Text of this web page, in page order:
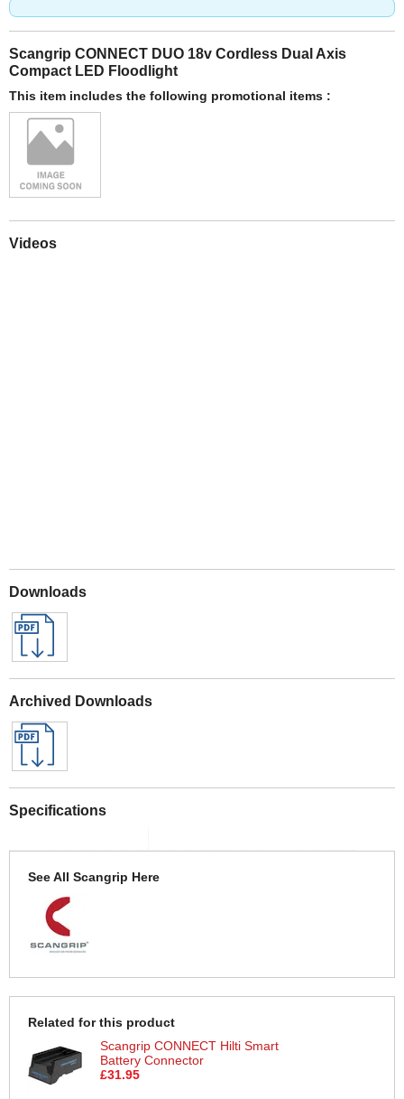
Scangrip CONNECT DUO 18v Cordless Dual Axis
Compact LED Floodlight
This item includes the following promotional items :
Videos
Downloads
Archived Downloads
Specifications
See All Scangrip Here
Related for this product
Scangrip CONNECT Hilti Smart
Battery Connector
£31.95